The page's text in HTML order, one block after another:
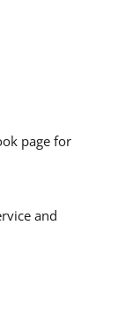
page for
and